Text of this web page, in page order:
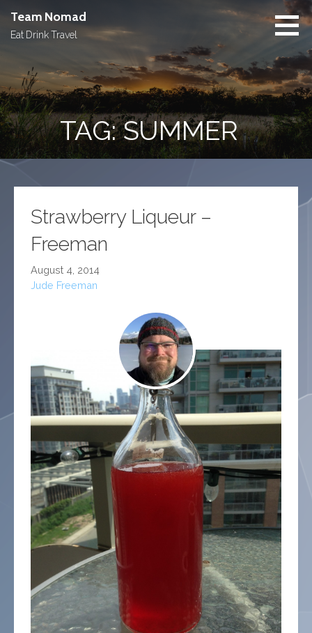
content
Team Nomad
Eat Drink Travel
TAG: SUMMER
Strawberry Liqueur –
Freeman
August 4, 2014
Jude Freeman